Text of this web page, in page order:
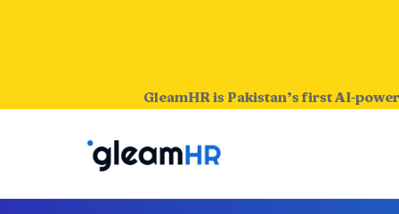
GleamHR is Pakistan’s first AI-